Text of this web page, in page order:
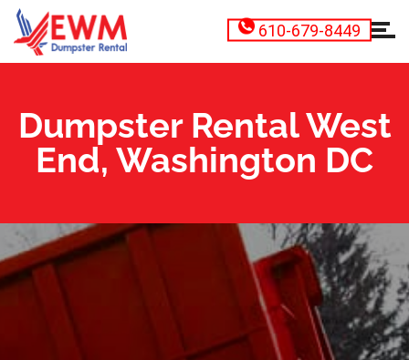
610-679-8449
Dumpster Rental West
End, Washington DC